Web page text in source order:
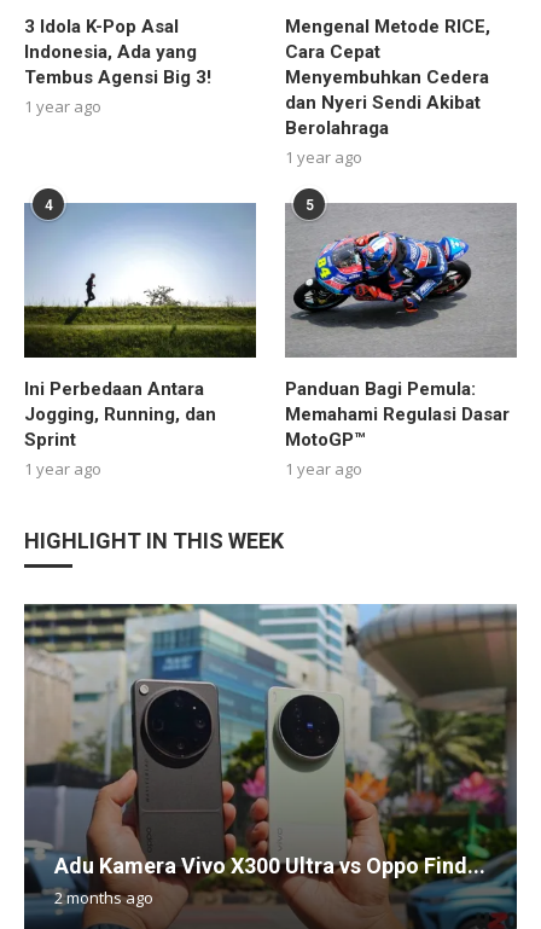
3 Idola K-Pop Asal
Indonesia, Ada yang
Tembus Agensi Big 3!
1 year ago
Mengenal Metode RICE,
Cara Cepat
Menyembuhkan Cedera
dan Nyeri Sendi Akibat
Berolahraga
1 year ago
4
Ini Perbedaan Antara
Jogging, Running, dan
Sprint
1 year ago
5
Panduan Bagi Pemula:
Memahami Regulasi Dasar
MotoGP™
1 year ago
HIGHLIGHT IN THIS WEEK
Adu Kamera Vivo X300 Ultra vs Oppo Find...
2 months ago